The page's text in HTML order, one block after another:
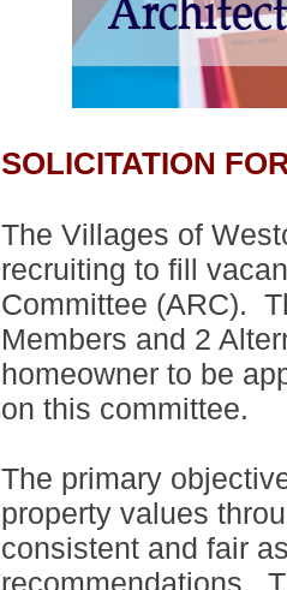
SOLICITATION
The Villages of
recruiting to fill
Committee (ARC).
Members and 2
homeowner to be
on this committee.
The primary
property values
consistent and fair
recommendations.